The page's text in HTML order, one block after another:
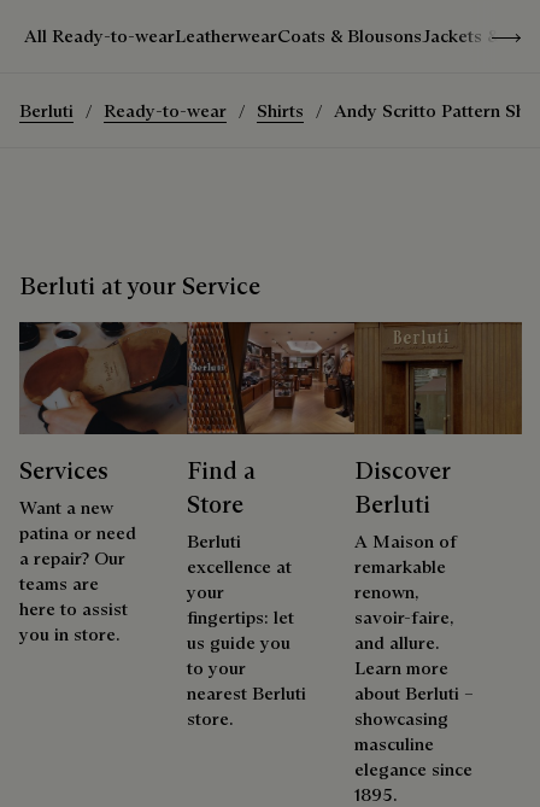
All Ready-to-wearLeatherwearCoats & BlousonsJackets &
Berluti Ready-to-wear Shirts Andy Scritto Pattern
Berluti at your Service
Services
Want a new
patina or need
a repair? Our
teams are
here to assist
you in store.
Find a
Store
Berluti
excellence at
your
fingertips: let
us guide you
to your
nearest Berluti
store.
Discover
Berluti
A Maison of
remarkable
renown,
savoir-faire,
and allure.
Learn more
about Berluti –
showcasing
masculine
elegance since
1895.